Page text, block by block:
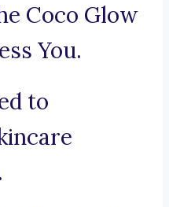
Coco Glow
You.
to